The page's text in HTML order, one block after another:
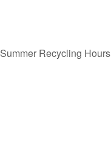
Summer Recycling Hours